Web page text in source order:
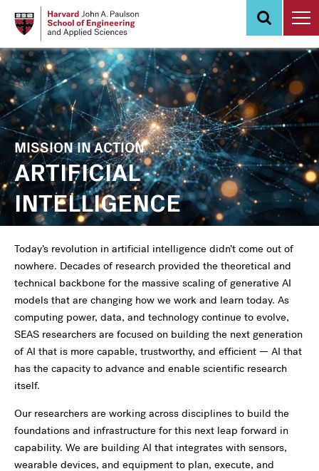
content
MISSION IN ACTION
ARTIFICIAL
INTELLIGENCE
Today’s revolution in artificial intelligence didn’t come out of
nowhere. Decades of research provided the theoretical and
technical backbone for the massive scaling of generative AI
models that are changing how we work and learn today. As
computing power, data, and technology continue to evolve,
SEAS researchers are focused on building the next generation
of AI that is more capable, trustworthy, and efficient — AI that
has the capacity to advance and enable scientific research
itself.
Our researchers are working across disciplines to build the
foundations and infrastructure for this next leap forward in
capability. We are building AI that integrates with sensors,
wearable devices, and equipment to plan, execute, and